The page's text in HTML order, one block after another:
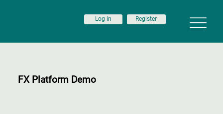
Log in Register
FX Platform Demo